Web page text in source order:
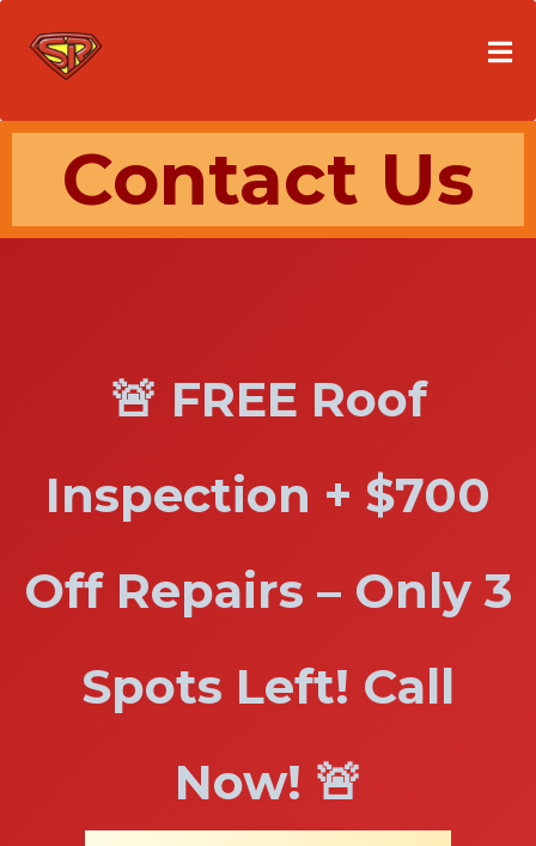
Contact Us
🚨 FREE Roof
Inspection + $700
Off Repairs – Only 3
Spots Left! Call
Now! 🚨